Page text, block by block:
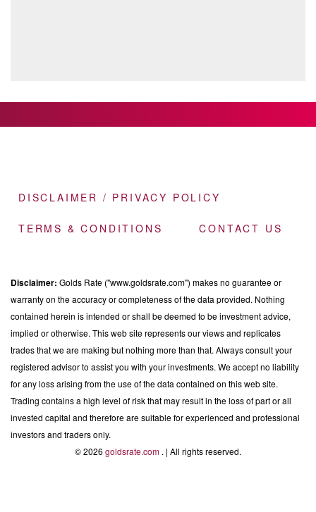
DISCLAIMER / PRIVACY POLICY
TERMS & CONDITIONS CONTACT US
Disclaimer: Golds Rate ("www.goldsrate.com") makes no guarantee or
warranty on the accuracy or completeness of the data provided. Nothing
contained herein is intended or shall be deemed to be investment advice,
implied or otherwise. This web site represents our views and replicates
trades that we are making but nothing more than that. Always consult your
registered advisor to assist you with your investments. We accept no liability
for any loss arising from the use of the data contained on this web site.
Trading contains a high level of risk that may result in the loss of part or all
invested capital and therefore are suitable for experienced and professional
investors and traders only.
© 2026 goldsrate.com . | All rights reserved.